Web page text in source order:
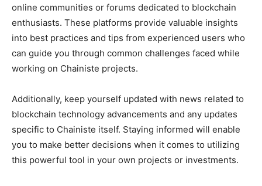
online communities or forums dedicated to blockchain
enthusiasts. These platforms provide valuable insights
into best practices and tips from experienced users who
can guide you through common challenges faced while
working on Chainiste projects.
Additionally, keep yourself updated with news related to
blockchain technology advancements and any updates
specific to Chainiste itself. Staying informed will enable
you to make better decisions when it comes to utilizing
this powerful tool in your own projects or investments.